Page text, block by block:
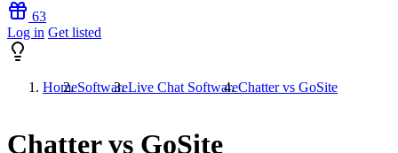
63
Log in Get listed
HomeSoftwareLive Chat SoftwareChatter vs GoSite
Chatter vs GoSite